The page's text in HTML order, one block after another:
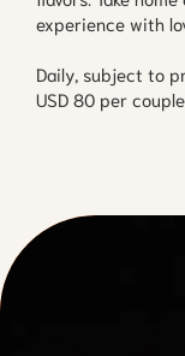
experience with
Daily, subject to
USD 80 per couple